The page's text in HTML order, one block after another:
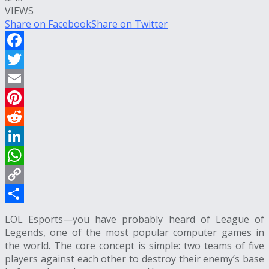
VIEWS
Share on FacebookShare on Twitter
Facebook
Twitter
Email
Pinterest
Reddit
LinkedIn
WhatsApp
Copy
Link
Share
LOL Esports—you have probably heard of League of
Legends, one of the most popular computer games in
the world. The core concept is simple: two teams of five
players against each other to destroy their enemy’s base